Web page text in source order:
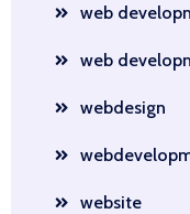
web
web
webdesign
website